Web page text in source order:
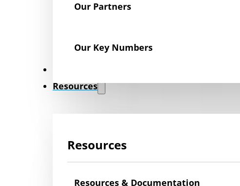
Our Partners
Our Key Numbers
Resources
Resources
Resources & Documentation